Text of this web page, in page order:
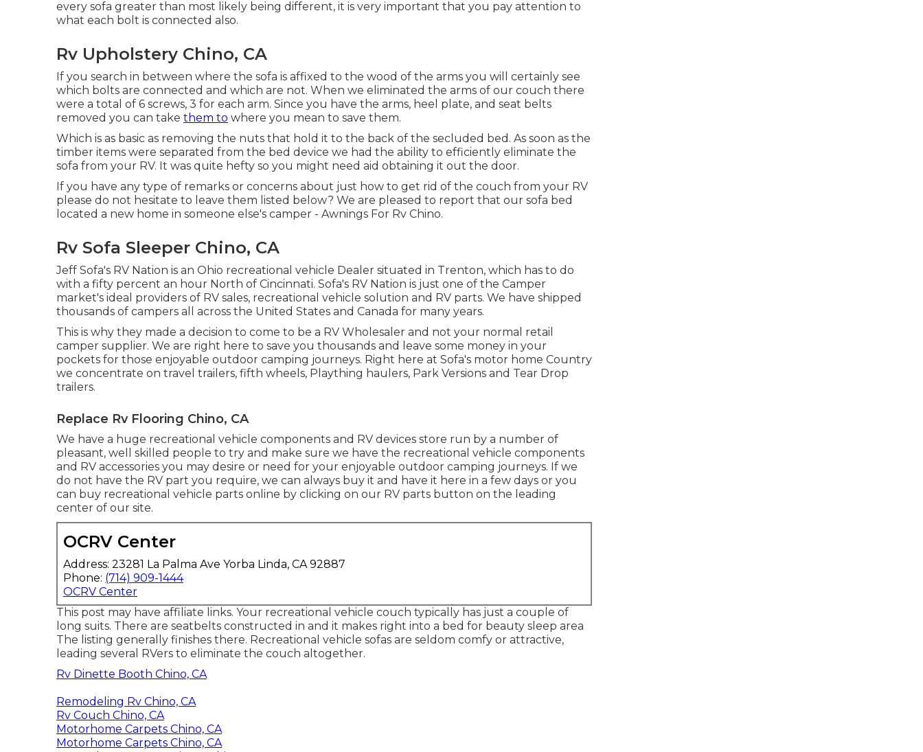
every sofa greater than most likely being different, it is very important that you pay attention to
what each bolt is connected also.
Rv Upholstery Chino, CA
If you search in between where the sofa is affixed to the wood of the arms you will certainly see
which bolts are connected and which are not. When we eliminated the arms of our couch there
were a total of 6 screws, 3 for each arm. Since you have the arms, heel plate, and seat belts
removed you can take them to where you mean to save them.
Which is as basic as removing the nuts that hold it to the back of the secluded bed. As soon as the
timber items were separated from the bed device we had the ability to efficiently eliminate the
sofa from your RV. It was quite hefty so you might need aid obtaining it out the door.
If you have any type of remarks or concerns about just how to get rid of the couch from your RV
please do not hesitate to leave them listed below? We are pleased to report that our sofa bed
located a new home in someone else's camper - Awnings For Rv Chino.
Rv Sofa Sleeper Chino, CA
Jeff Sofa's RV Nation is an Ohio recreational vehicle Dealer situated in Trenton, which has to do
with a fifty percent an hour North of Cincinnati. Sofa's RV Nation is just one of the Camper
market's ideal providers of RV sales, recreational vehicle solution and RV parts. We have shipped
thousands of campers all across the United States and Canada for many years.
This is why they made a decision to come to be a RV Wholesaler and not your normal retail
camper supplier. We are right here to save you thousands and leave some money in your
pockets for those enjoyable outdoor camping journeys. Right here at Sofa's motor home Country
we concentrate on travel trailers, fifth wheels, Plaything haulers, Park Versions and Tear Drop
trailers.
Replace Rv Flooring Chino, CA
We have a huge recreational vehicle components and RV devices store run by a number of
pleasant, well skilled people to try and make sure we have the recreational vehicle components
and RV accessories you may desire or need for your enjoyable outdoor camping journeys. If we
do not have the RV part you require, we can always buy it and have it here in a few days or you
can buy recreational vehicle parts online by clicking on our RV parts button on the leading
center of our site.
OCRV Center
Address: 23281 La Palma Ave Yorba Linda, CA 92887
Phone: (714) 909-1444
OCRV Center
This post may have affiliate links. Your recreational vehicle couch typically has just a couple of
long suits. There are seatbelts constructed in and it makes right into a bed for beauty sleep area
The listing generally finishes there. Recreational vehicle sofas are seldom comfy or attractive,
leading several RVers to eliminate the couch altogether.
Rv Dinette Booth Chino, CA
Remodeling Rv Chino, CA
Rv Couch Chino, CA
Motorhome Carpets Chino, CA
Motorhome Carpets Chino, CA